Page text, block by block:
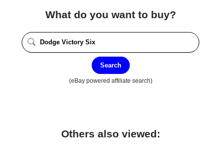
What do you want to buy?
Search
(eBay powered affiliate search)
Others also viewed: